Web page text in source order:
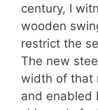
century, I
wooden
restrict the
The new
width of that
and enabled